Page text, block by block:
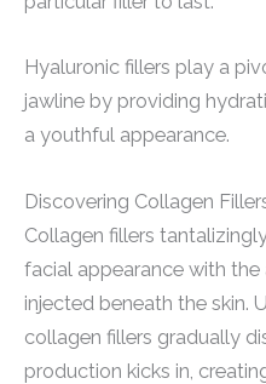
Hyaluronic fillers play a
jawline by providing
a youthful appearance.
Discovering Collagen
Collagen fillers
facial appearance with
injected beneath the skin.
collagen fillers gradually
production kicks in,